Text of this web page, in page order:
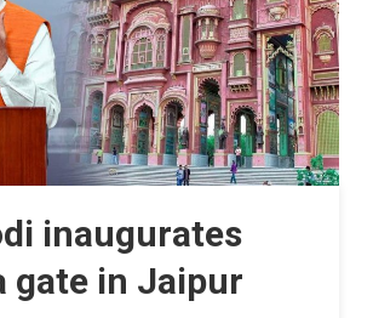
inaugurates
gate in Jaipur